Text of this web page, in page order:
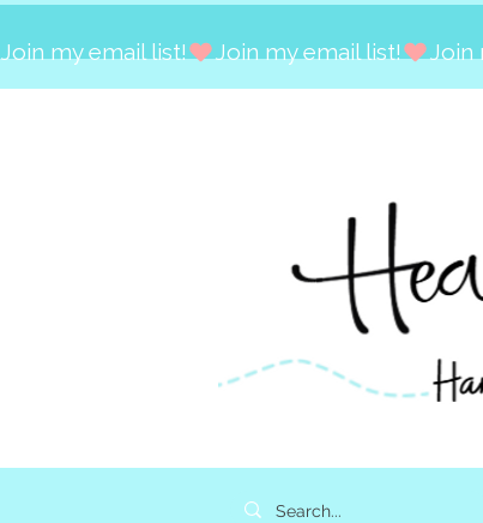
Join my email list!